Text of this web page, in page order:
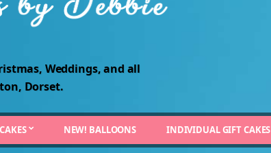
Weddings, and all
Dorset.
CAKES NEW! BALLOONS INDIVIDUAL GIFT CAKES